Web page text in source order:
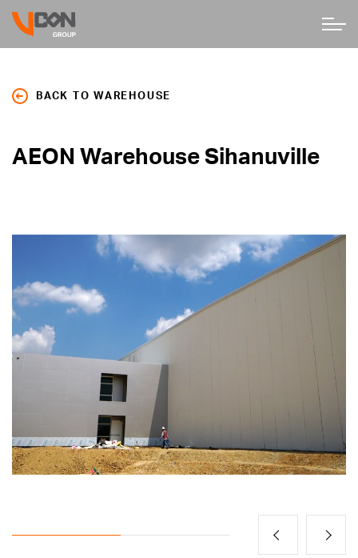
BACK TO WAREHOUSE
AEON Warehouse Sihanuville